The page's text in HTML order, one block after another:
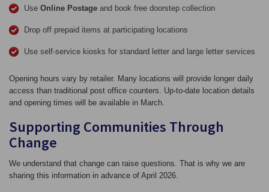
Use Online Postage and book free doorstep collection
Drop off prepaid items at participating locations
Use self‑service kiosks for standard letter and large letter services
Opening hours vary by retailer. Many locations will provide longer daily
access than traditional post office counters. Up‑to‑date location details
and opening times will be available in March.
Supporting Communities Through
Change
We understand that change can raise questions. That is why we are
sharing this information in advance of April 2026.